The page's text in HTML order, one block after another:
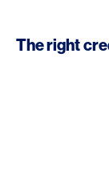
The right